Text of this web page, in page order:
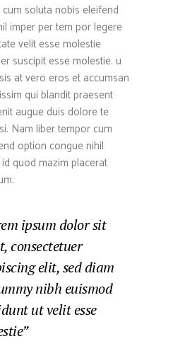
soluta nobis eleifend
imper per tem por legere
velit esse molestie
suscipit esse molestie. u
at vero eros et accumsan
qui blandit praesent
augue duis dolore te
Nam liber tempor cum
option congue nihil
quod mazim placerat
ipsum dolor sit
consectetuer
elit, sed diam
nibh euismod
ut velit esse